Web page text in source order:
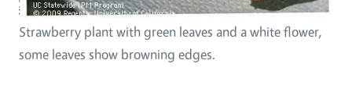
Strawberry plant with green leaves and a white flower,
some leaves show browning edges.